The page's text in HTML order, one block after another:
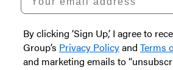
By clicking ‘Sign Up,’ I agree to
Group’s Privacy Policyand Terms
and marketing emails to